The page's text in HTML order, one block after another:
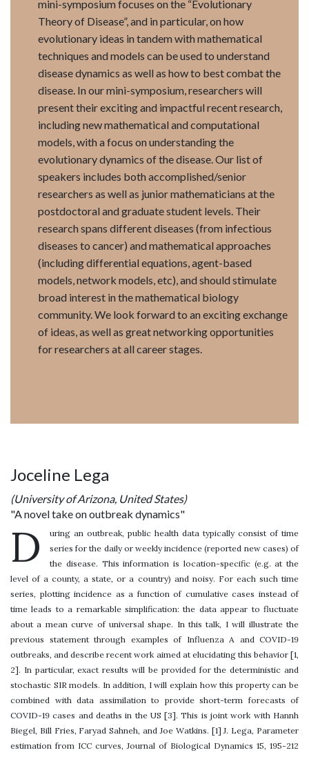
mini-symposium focuses on the “Evolutionary
Theory of Disease”, and in particular, on how
evolutionary ideas in tandem with mathematical
techniques and models can be used to understand
disease dynamics as well as how to best combat the
disease. In our mini-symposium, researchers will
present their exciting and impactful recent research,
including new mathematical and computational
models, with a focus on understanding the
evolutionary dynamics of the disease. Our list of
speakers includes both accomplished/senior
researchers as well as junior mathematicians at the
postdoctoral and graduate student levels. Their
research spans different diseases (from infectious
diseases to cancer) and mathematical approaches
(including differential equations, agent-based
models, network models, etc), and should stimulate
broad interest in the mathematical biology
community. We look forward to an exciting exchange
of ideas, as well as great networking opportunities
for researchers at all career stages.
Joceline Lega
(University of Arizona, United States)
"A novel take on outbreak dynamics"
D
uring an outbreak, public health data typically consist of time
series for the daily or weekly incidence (reported new cases) of
the disease. This information is location-specific (e.g. at the
level of a county, a state, or a country) and noisy. For each such time
series, plotting incidence as a function of cumulative cases instead of
time leads to a remarkable simplification: the data appear to fluctuate
about a mean curve of universal shape. In this talk, I will illustrate the
previous statement through examples of Influenza A and COVID-19
outbreaks, and describe recent work aimed at elucidating this behavior [1,
2]. In particular, exact results will be provided for the deterministic and
stochastic SIR models. In addition, I will explain how this property can be
combined with data assimilation to provide short-term forecasts of
COVID-19 cases and deaths in the US [3]. This is joint work with Hannh
Biegel, Bill Fries, Faryad Sahneh, and Joe Watkins. [1] J. Lega, Parameter
estimation from ICC curves, Journal of Biological Dynamics 15, 195-212